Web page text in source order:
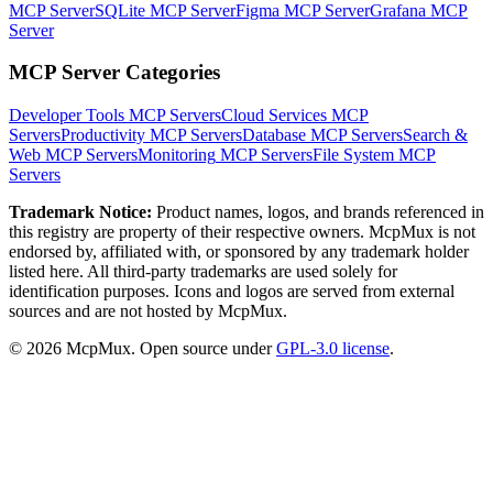
MCP ServerSQLite MCP ServerFigma MCP ServerGrafana MCP
Server
MCP Server Categories
Developer Tools MCP ServersCloud Services MCP
ServersProductivity MCP ServersDatabase MCP ServersSearch &
Web MCP ServersMonitoring MCP ServersFile System MCP
Servers
Trademark Notice: Product names, logos, and brands referenced in
this registry are property of their respective owners. McpMux is not
endorsed by, affiliated with, or sponsored by any trademark holder
listed here. All third-party trademarks are used solely for
identification purposes. Icons and logos are served from external
sources and are not hosted by McpMux.
© 2026 McpMux. Open source under GPL-3.0 license.